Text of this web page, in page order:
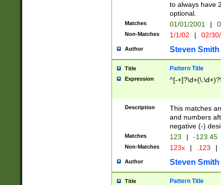
to always have
optional.
Matches 01/01/2001 |
Non-Matches 1/1/02 | 02/
Author Steven Smith
Title Pattern Title
Expression ^[-
Description
This matches
and numbers
negative (-)
Matches 123 | -123.45
Non-Matches 123x | .123 |
Author Steven Smith
Title Pattern Title